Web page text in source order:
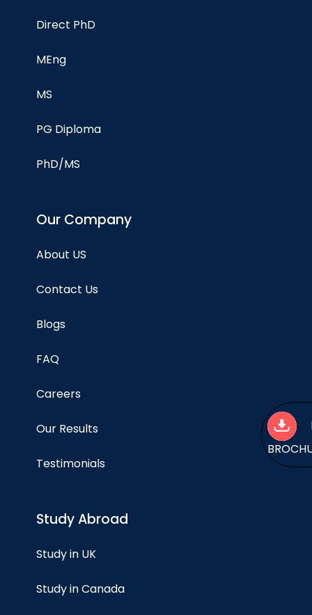
Direct PhD
MEng
MS
PG Diploma
PhD/MS
Our Company
About US
Contact Us
Blogs
FAQ
Careers
Our Results
Testimonials
Study Abroad
Study in UK
Study in Canada